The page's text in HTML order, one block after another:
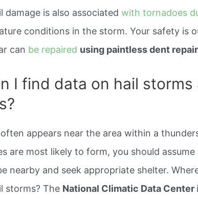
damage is also associatedwith tornadoes
conditions in the storm. Your safety is
can be repaired using paintless dent
I find data on hail storms
appears near the area within a
are most likely to form, you should assume
nearby and seek appropriate shelter.
storms? The National Climatic Data Center